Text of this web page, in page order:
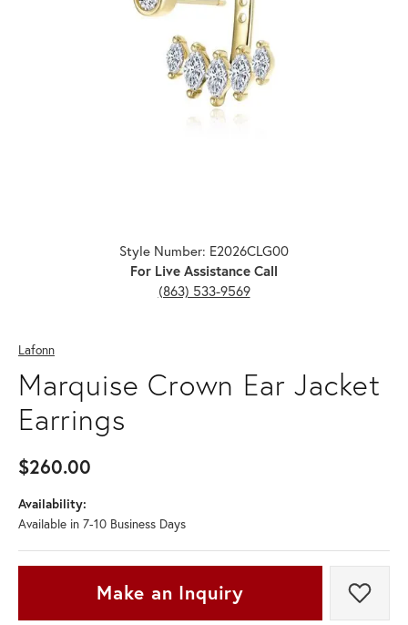
Style Number: E2026CLG00
For Live Assistance Call
(863) 533-9569
Lafonn
Marquise Crown Ear Jacket
Earrings
$260.00
Availability:
Available in 7-10 Business Days
Make an Inquiry Add